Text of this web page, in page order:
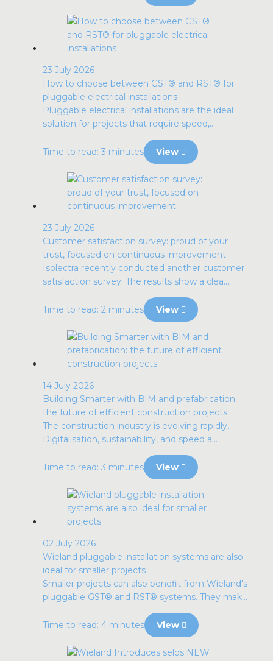
23 July 2026
How to choose between GST® and RST® for
pluggable electrical installations
Pluggable electrical installations are the ideal
solution for projects that require speed,...
Time to read: 3 minutes View
23 July 2026
Customer satisfaction survey: proud of your
trust, focused on continuous improvement
Isolectra recently conducted another customer
satisfaction survey. The results show a clea...
Time to read: 2 minutes View
14 July 2026
Building Smarter with BIM and prefabrication:
the future of efficient construction projects
The construction industry is evolving rapidly.
Digitalisation, sustainability, and speed a...
Time to read: 3 minutes View
02 July 2026
Wieland pluggable installation systems are also
ideal for smaller projects
Smaller projects can also benefit from Wieland's
pluggable GST® and RST® systems. They mak...
Time to read: 4 minutes View